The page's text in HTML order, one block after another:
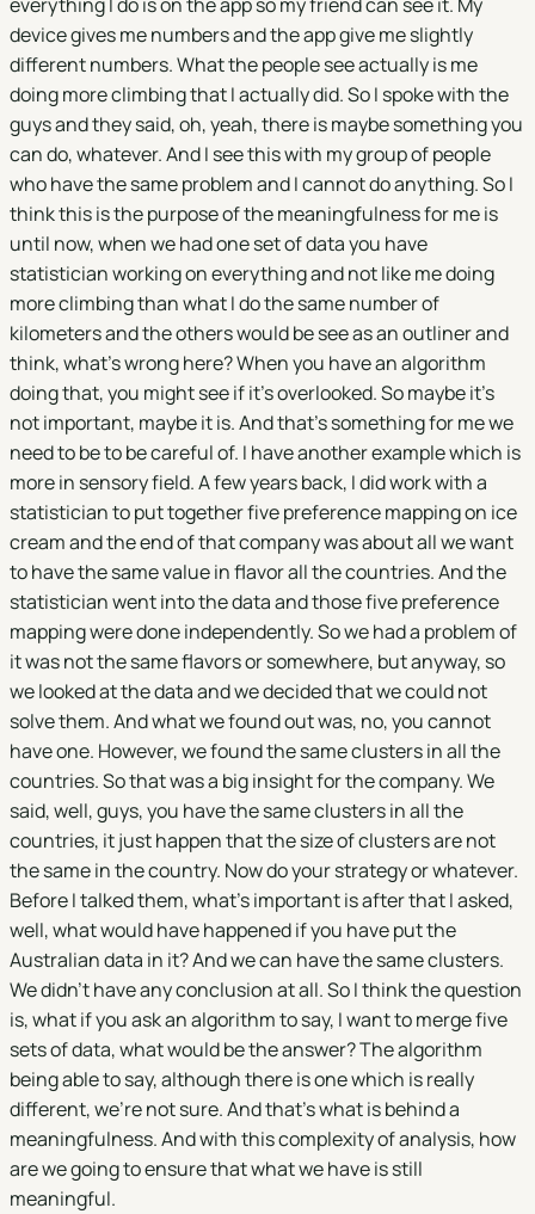
everything I do is on the app so my friend can see it. My
device gives me numbers and the app give me slightly
different numbers. What the people see actually is me
doing more climbing that I actually did. So I spoke with the
guys and they said, oh, yeah, there is maybe something you
can do, whatever. And I see this with my group of people
who have the same problem and I cannot do anything. So I
think this is the purpose of the meaningfulness for me is
until now, when we had one set of data you have
statistician working on everything and not like me doing
more climbing than what I do the same number of
kilometers and the others would be see as an outliner and
think, what's wrong here? When you have an algorithm
doing that, you might see if it's overlooked. So maybe it's
not important, maybe it is. And that's something for me we
need to be to be careful of. I have another example which is
more in sensory field. A few years back, I did work with a
statistician to put together five preference mapping on ice
cream and the end of that company was about all we want
to have the same value in flavor all the countries. And the
statistician went into the data and those five preference
mapping were done independently. So we had a problem of
it was not the same flavors or somewhere, but anyway, so
we looked at the data and we decided that we could not
solve them. And what we found out was, no, you cannot
have one. However, we found the same clusters in all the
countries. So that was a big insight for the company. We
said, well, guys, you have the same clusters in all the
countries, it just happen that the size of clusters are not
the same in the country. Now do your strategy or whatever.
Before I talked them, what's important is after that I asked,
well, what would have happened if you have put the
Australian data in it? And we can have the same clusters.
We didn't have any conclusion at all. So I think the question
is, what if you ask an algorithm to say, I want to merge five
sets of data, what would be the answer? The algorithm
being able to say, although there is one which is really
different, we're not sure. And that's what is behind a
meaningfulness. And with this complexity of analysis, how
are we going to ensure that what we have is still
meaningful.